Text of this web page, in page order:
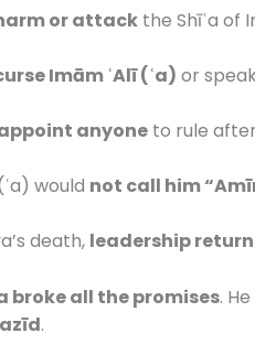
or attackthe Shīʿa of
Imām ʿAlī (ʿa) or
anyoneto rule
would not call him
death, leadership
broke all the promises.
.